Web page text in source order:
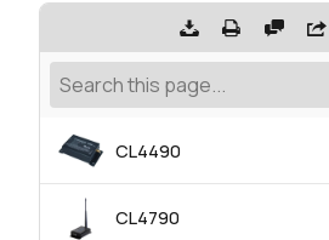
CL4490
CL4790